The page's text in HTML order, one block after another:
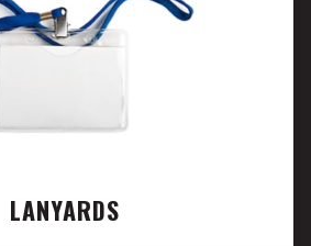
LANYARDS